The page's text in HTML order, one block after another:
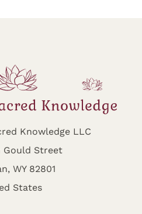
Knowledge LLC
Gould Street
WY 82801
States